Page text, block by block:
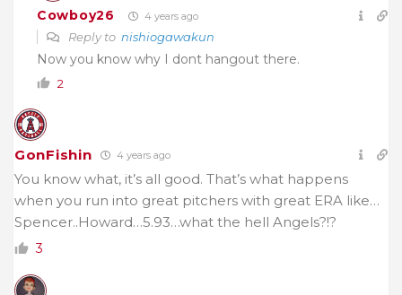
Cowboy26 4 years ago
Reply to nishiogawakun
Now you know why I dont hangout there.
2
GonFishin 4 years ago
You know what, it’s all good. That’s what happens
when you run into great pitchers with great ERA like…
Spencer..Howard…5.93…what the hell Angels?!?
3